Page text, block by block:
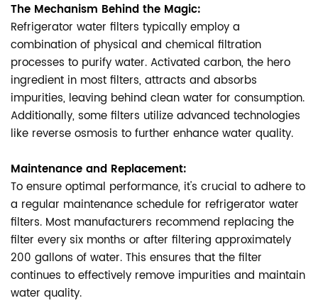
The Mechanism Behind the Magic:
Refrigerator water filters typically employ a
combination of physical and chemical filtration
processes to purify water. Activated carbon, the hero
ingredient in most filters, attracts and absorbs
impurities, leaving behind clean water for consumption.
Additionally, some filters utilize advanced technologies
like reverse osmosis to further enhance water quality.
Maintenance and Replacement:
To ensure optimal performance, it's crucial to adhere to
a regular maintenance schedule for refrigerator water
filters. Most manufacturers recommend replacing the
filter every six months or after filtering approximately
200 gallons of water. This ensures that the filter
continues to effectively remove impurities and maintain
water quality.